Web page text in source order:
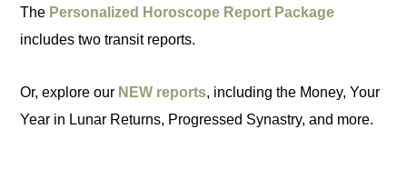
The Personalized Horoscope Report Package
includes two transit reports.
Or, explore our NEW reports, including the Money, Your
Year in Lunar Returns, Progressed Synastry, and more.